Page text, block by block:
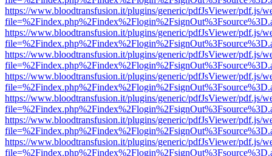
https://www.bloodtransfusion.it/plugins/generic/pdfJsViewer/pdf.js/
https://www.bloodtransfusion.it/plugins/generic/pdfJsViewer/pdf.js/
https://www.bloodtransfusion.it/plugins/generic/pdfJsViewer/pdf.js/
https://www.bloodtransfusion.it/plugins/generic/pdfJsViewer/pdf.js/
https://www.bloodtransfusion.it/plugins/generic/pdfJsViewer/pdf.js/
https://www.bloodtransfusion.it/plugins/generic/pdfJsViewer/pdf.js/
https://www.bloodtransfusion.it/plugins/generic/pdfJsViewer/pdf.js/